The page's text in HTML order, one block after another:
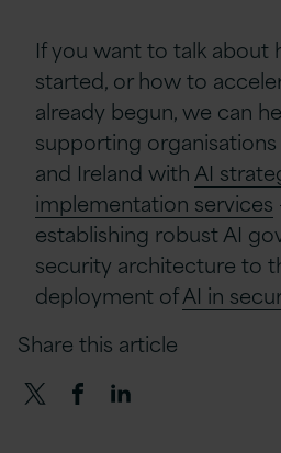
If you want to talk about
started, or how to
already begun, we can
supporting
and Ireland with AI
implementation services
establishing robust AI
security architecture to
deployment ofAI in
Share this article